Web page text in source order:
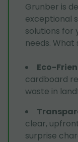
Grunber is
exceptional
solutions for
needs.
Eco-
cardboard
waste in
clear,
surprise